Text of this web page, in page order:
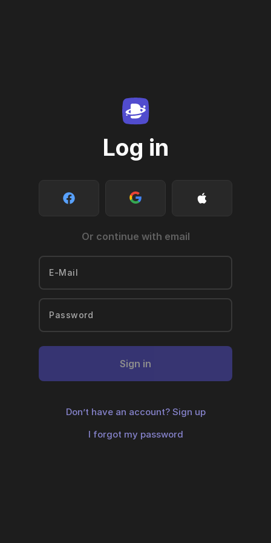
Log in
Or continue with email
Sign in
Don’t have an account? Sign up
I forgot my password